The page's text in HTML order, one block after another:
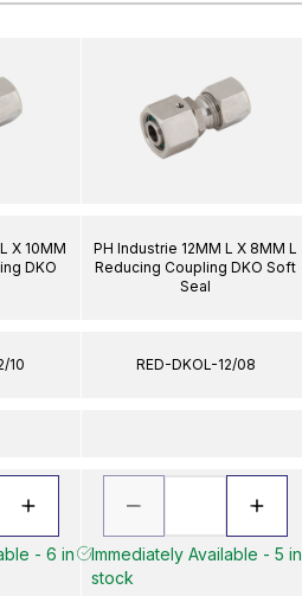
X 10MM
DKO
10
- 6 in
PH Industrie 12MM L X 8MM L
Reducing Coupling DKO Soft
Seal
RED-DKOL-12/08
Immediately Available - 5 in
stock